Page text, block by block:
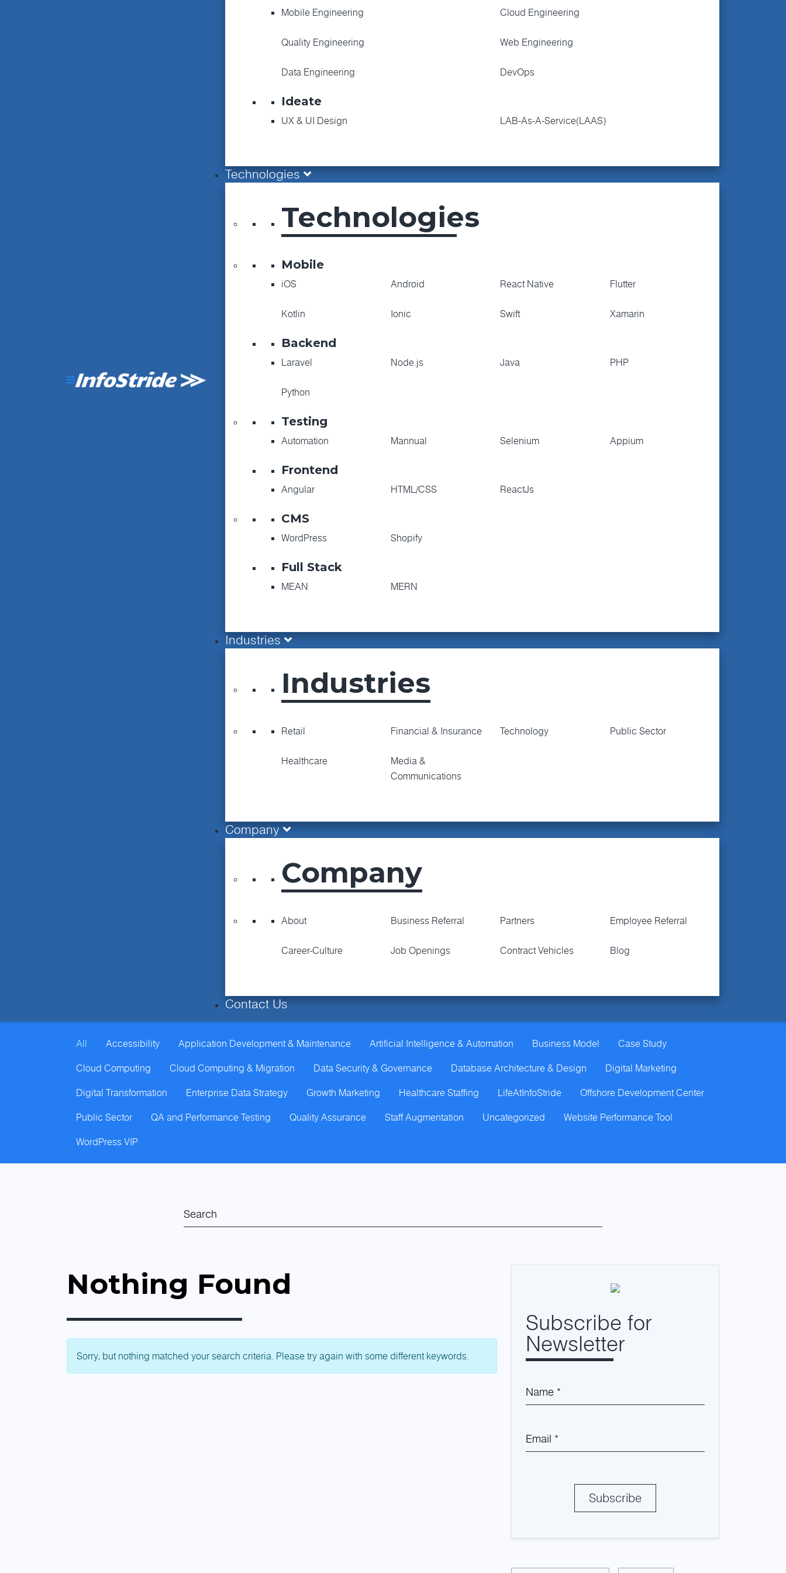
Mobile Engineering Cloud Engineering
Quality Engineering Web Engineering
Data Engineering DevOps
Ideate
UX & UI Design LAB-As-A-Service(LAAS)
Technologies
Technologies
Mobile
iOS Android React Native Flutter
Kotlin Ionic Swift Xamarin
Backend
Laravel Node.js Java PHP
Python
Testing
Automation Mannual Selenium Appium
Frontend
Angular HTML/CSS ReactJs
CMS
WordPress Shopify
Full Stack
MEAN MERN
Industries
Industries
Retail Financial & Insurance Technology Public Sector
Healthcare
Media &
Communications
Company
Company
About Business Referral Partners Employee Referral
Career-Culture Job Openings Contract Vehicles Blog
Contact Us
All Accessibility Application Development & Maintenance Artificial Intelligence & Automation Business Model Case Study
Cloud Computing Cloud Computing & Migration Data Security & Governance Database Architecture & Design Digital Marketing
Digital Transformation Enterprise Data Strategy Growth Marketing Healthcare Staffing LifeAtInfoStride Offshore Development Center
Public Sector QA and Performance Testing Quality Assurance Staff Augmentation Uncategorized Website Performance Tool
WordPress VIP
Nothing Found
Sorry, but nothing matched your search criteria. Please try again with some different keywords.
Subscribe for
Newsletter